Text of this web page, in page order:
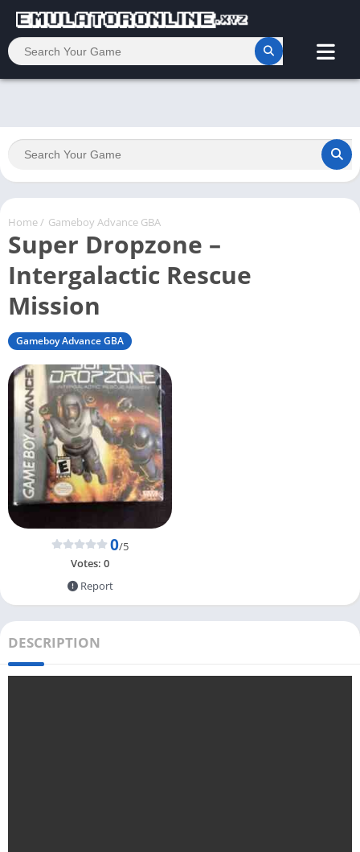
Home/ Gameboy Advance GBA
Super Dropzone –
Intergalactic Rescue
Mission
Gameboy Advance GBA
0/5
Votes: 0
Report
DESCRIPTION